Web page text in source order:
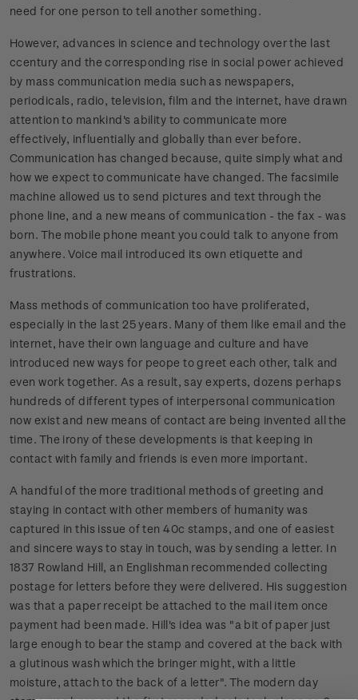
need for one person to tell another something.
However, advances in science and technology over the last
ccentury and the corresponding rise in social power achieved
by mass communication media such as newspapers,
periodicals, radio, television, film and the internet, have drawn
attention to mankind's ability to communicate more
effectively, influentially and globally than ever before.
Communication has changed because, quite simply what and
how we expect to communicate have changed. The facsimile
machine allowed us to send pictures and text through the
phone line, and a new means of communication - the fax - was
born. The mobile phone meant you could talk to anyone from
anywhere. Voice mail introduced its own etiquette and
frustrations.
Mass methods of communication too have proliferated,
especially in the last 25 years. Many of them like email and the
internet, have their own language and culture and have
introduced new ways for peope to greet each other, talk and
even work together. As a result, say experts, dozens perhaps
hundreds of different types of interpersonal communication
now exist and new means of contact are being invented all the
time. The irony of these developments is that keeping in
contact with family and friends is even more important.
A handful of the more traditional methods of greeting and
staying in contact with other members of humanity was
captured in this issue of ten 40c stamps, and one of easiest
and sincere ways to stay in touch, was by sending a letter. In
1837 Rowland Hill, an Englishman recommended collecting
postage for letters before they were delivered. His suggestion
was that a paper receipt be attached to the mail item once
payment had been made. Hill's idea was "a bit of paper just
large enough to bear the stamp and covered at the back with
a glutinous wash which the bringer might, with a little
moisture, attach to the back of a letter". The modern day